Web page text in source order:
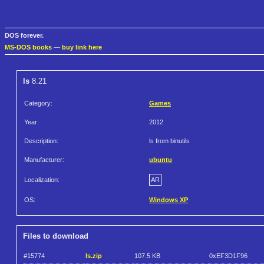
DOS forever.
MS-DOS books — buy link here
ls 8.21
Category: Games
Year: 2012
Description: ls from binutils
Manufacturer: ubuntu
Localization: AR
OS: Windows XP
Files to download
#15774 ls.zip 107.5 KB 0xEF3D1F96